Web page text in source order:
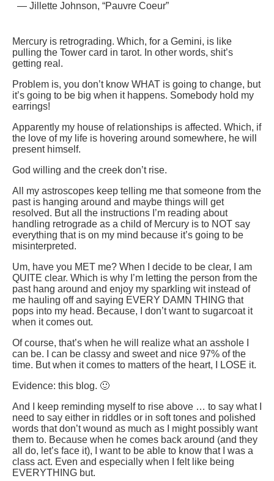
— Jillette Johnson, “Pauvre Coeur”
Mercury is retrograding. Which, for a Gemini, is like
pulling the Tower card in tarot. In other words, shit’s
getting real.
Problem is, you don’t know WHAT is going to change, but
it’s going to be big when it happens. Somebody hold my
earrings!
Apparently my house of relationships is affected. Which, if
the love of my life is hovering around somewhere, he will
present himself.
God willing and the creek don’t rise.
All my astroscopes keep telling me that someone from the
past is hanging around and maybe things will get
resolved. But all the instructions I’m reading about
handling retrograde as a child of Mercury is to NOT say
everything that is on my mind because it’s going to be
misinterpreted.
Um, have you MET me? When I decide to be clear, I am
QUITE clear. Which is why I’m letting the person from the
past hang around and enjoy my sparkling wit instead of
me hauling off and saying EVERY DAMN THING that
pops into my head. Because, I don’t want to sugarcoat it
when it comes out.
Of course, that’s when he will realize what an asshole I
can be. I can be classy and sweet and nice 97% of the
time. But when it comes to matters of the heart, I LOSE it.
Evidence: this blog. 🙂
And I keep reminding myself to rise above … to say what I
need to say either in riddles or in soft tones and polished
words that don’t wound as much as I might possibly want
them to. Because when he comes back around (and they
all do, let’s face it), I want to be able to know that I was a
class act. Even and especially when I felt like being
EVERYTHING but.